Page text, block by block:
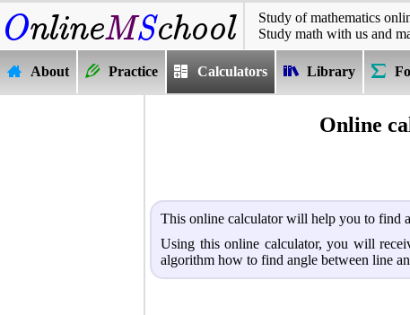
Study of mathematics
Study math with us and
About Practice Calculators Library
Online
This online calculator will help you to find
Using this online calculator, you will
algorithm how to find angle between line